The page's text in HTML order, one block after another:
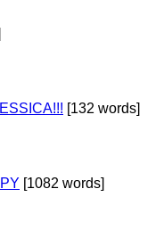
[132 words]
[1082 words]